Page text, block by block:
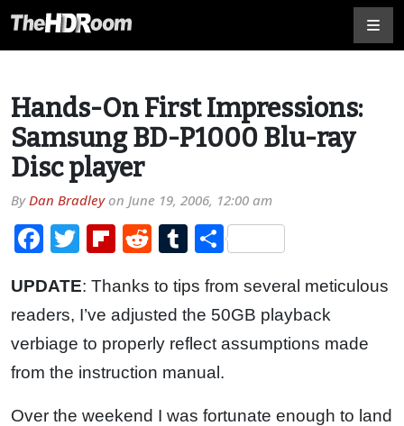
Hands-On First Impressions:
Samsung BD-P1000 Blu-ray
Disc player
ByDan Bradleyon June 19, 2006, 12:00 am
Facebook
TwitterFlipboard
RedditTumblr
Share
UPDATE: Thanks to tips from several meticulous
readers, I’ve adjusted the 50GB playback
verbiage to properly reflect assumptions made
from the instruction manual.
Over the weekend I was fortunate enough to land